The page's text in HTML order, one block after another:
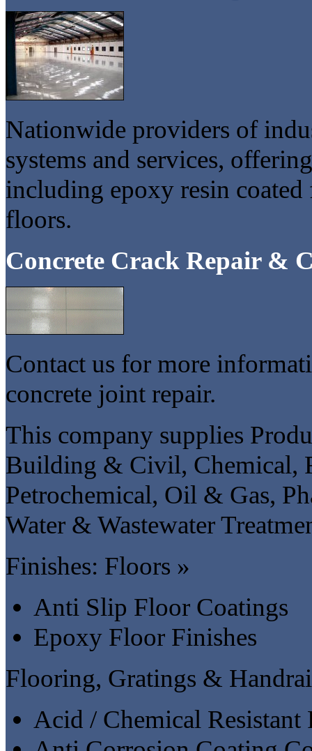
Nationwide providers of
systems and services,
including epoxy resin
floors.
Concrete Crack Repair &
Contact us for more
concrete joint repair.
This company supplies
Building & Civil, Chemical,
Petrochemical, Oil & Gas,
Water & Wastewater
Finishes: Floors »
Anti Slip Floor Coatings
Epoxy Floor Finishes
Flooring, Gratings &
Acid / Chemical Resistant